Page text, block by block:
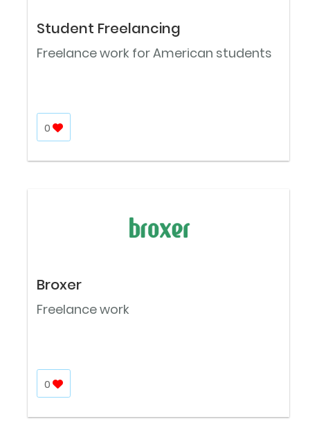
Student Freelancing
Freelance work for American students
0
Broxer
Freelance work
0